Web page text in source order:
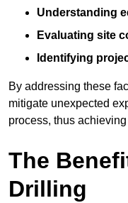
Understanding
Evaluating site
Identifying
By addressing these
mitigate unexpected
process, thus
The
Drilling